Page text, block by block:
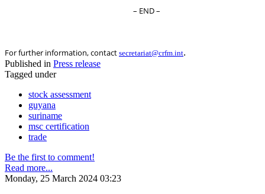
– END –
For further information, contact secretariat@crfm.int.
Published in Press release
Tagged under
stock assessment
guyana
suriname
msc certification
trade
Be the first to comment!
Read more...
Monday, 25 March 2024 03:23